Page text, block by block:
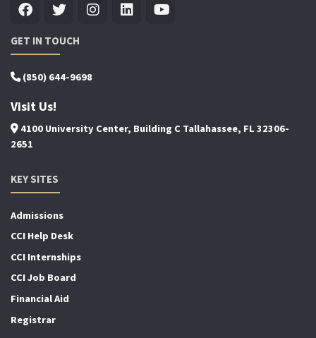
GET IN TOUCH
(850) 644-9698
Visit Us!
4100 University Center, Building C Tallahassee, FL 32306-
2651
KEY SITES
Admissions
CCI Help Desk
CCI Internships
CCI Job Board
Financial Aid
Registrar